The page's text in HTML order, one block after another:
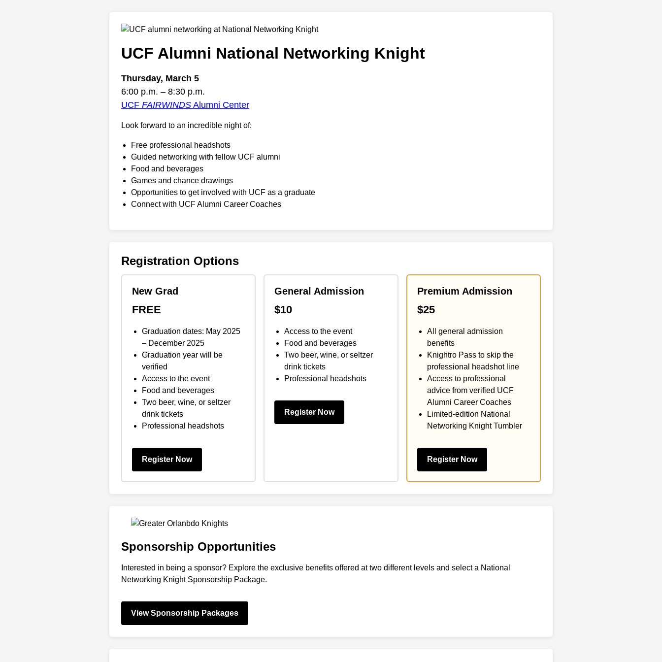
UCF Alumni National Networking Knight
Thursday, March 5
6:00 p.m. – 8:30 p.m.
UCF FAIRWINDS Alumni Center
Look forward to an incredible night of:
Free professional headshots
Guided networking with fellow UCF alumni
Food and beverages
Games and chance drawings
Opportunities to get involved with UCF as a graduate
Connect with UCF Alumni Career Coaches
Registration Options
New Grad
FREE
Graduation dates: May 2025
– December 2025
Graduation year will be
verified
Access to the event
Food and beverages
Two beer, wine, or seltzer
drink tickets
Professional headshots
Register Now
General Admission
$10
Access to the event
Food and beverages
Two beer, wine, or seltzer
drink tickets
Professional headshots
Register Now
Premium Admission
$25
All general admission
benefits
Knightro Pass to skip the
professional headshot line
Access to professional
advice from verified UCF
Alumni Career Coaches
Limited-edition National
Networking Knight Tumbler
Register Now
Sponsorship Opportunities
Interested in being a sponsor? Explore the exclusive benefits offered at two different levels and select a National
Networking Knight Sponsorship Package.
View Sponsorship Packages